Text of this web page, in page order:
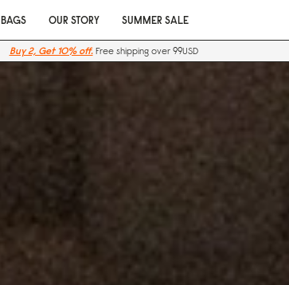
BAGS OUR STORY SUMMER SALE
Buy 2, Get 10% off. Free shipping over 99USD